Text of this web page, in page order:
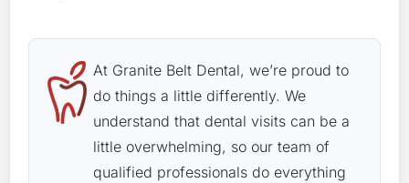
At Granite Belt Dental, we’re proud to
do things a little differently. We
understand that dental visits can be a
little overwhelming, so our team of
qualified professionals do everything